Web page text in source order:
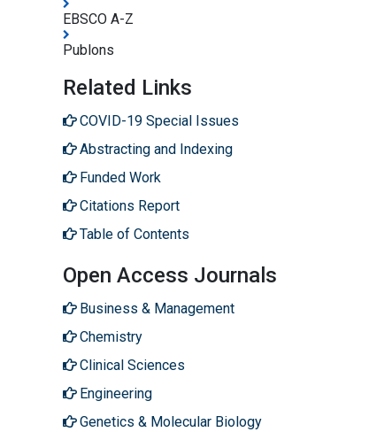
EBSCO A-Z
Publons
Related Links
COVID-19 Special Issues
Abstracting and Indexing
Funded Work
Citations Report
Table of Contents
Open Access Journals
Business & Management
Chemistry
Clinical Sciences
Engineering
Genetics & Molecular Biology